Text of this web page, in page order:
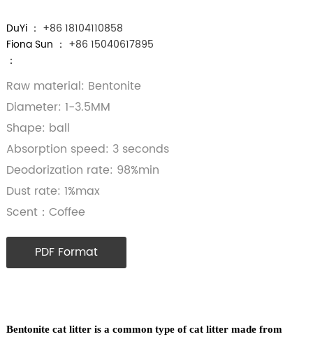
DuYi ： +86 18104110858
Fiona Sun ： +86 15040617895
：
Raw material: Bentonite
Diameter: 1-3.5MM
Shape: ball
Absorption speed: 3 seconds
Deodorization rate: 98%min
Dust rate: 1%max
Scent：Coffee
PDF Format
Bentonite cat litter is a common type of cat litter made from